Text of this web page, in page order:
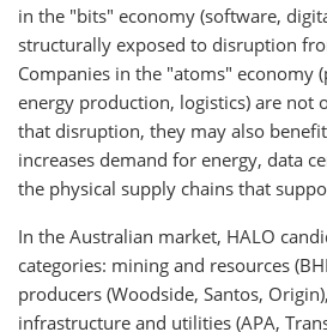
in the "bits" economy (software,
structurally exposed to disruption
Companies in the "atoms" economy
energy production, logistics) are not
that disruption, they may also
increases demand for energy, data
the physical supply chains that
In the Australian market, HALO
categories: mining and resources
producers (Woodside, Santos,
infrastructure and utilities (APA,